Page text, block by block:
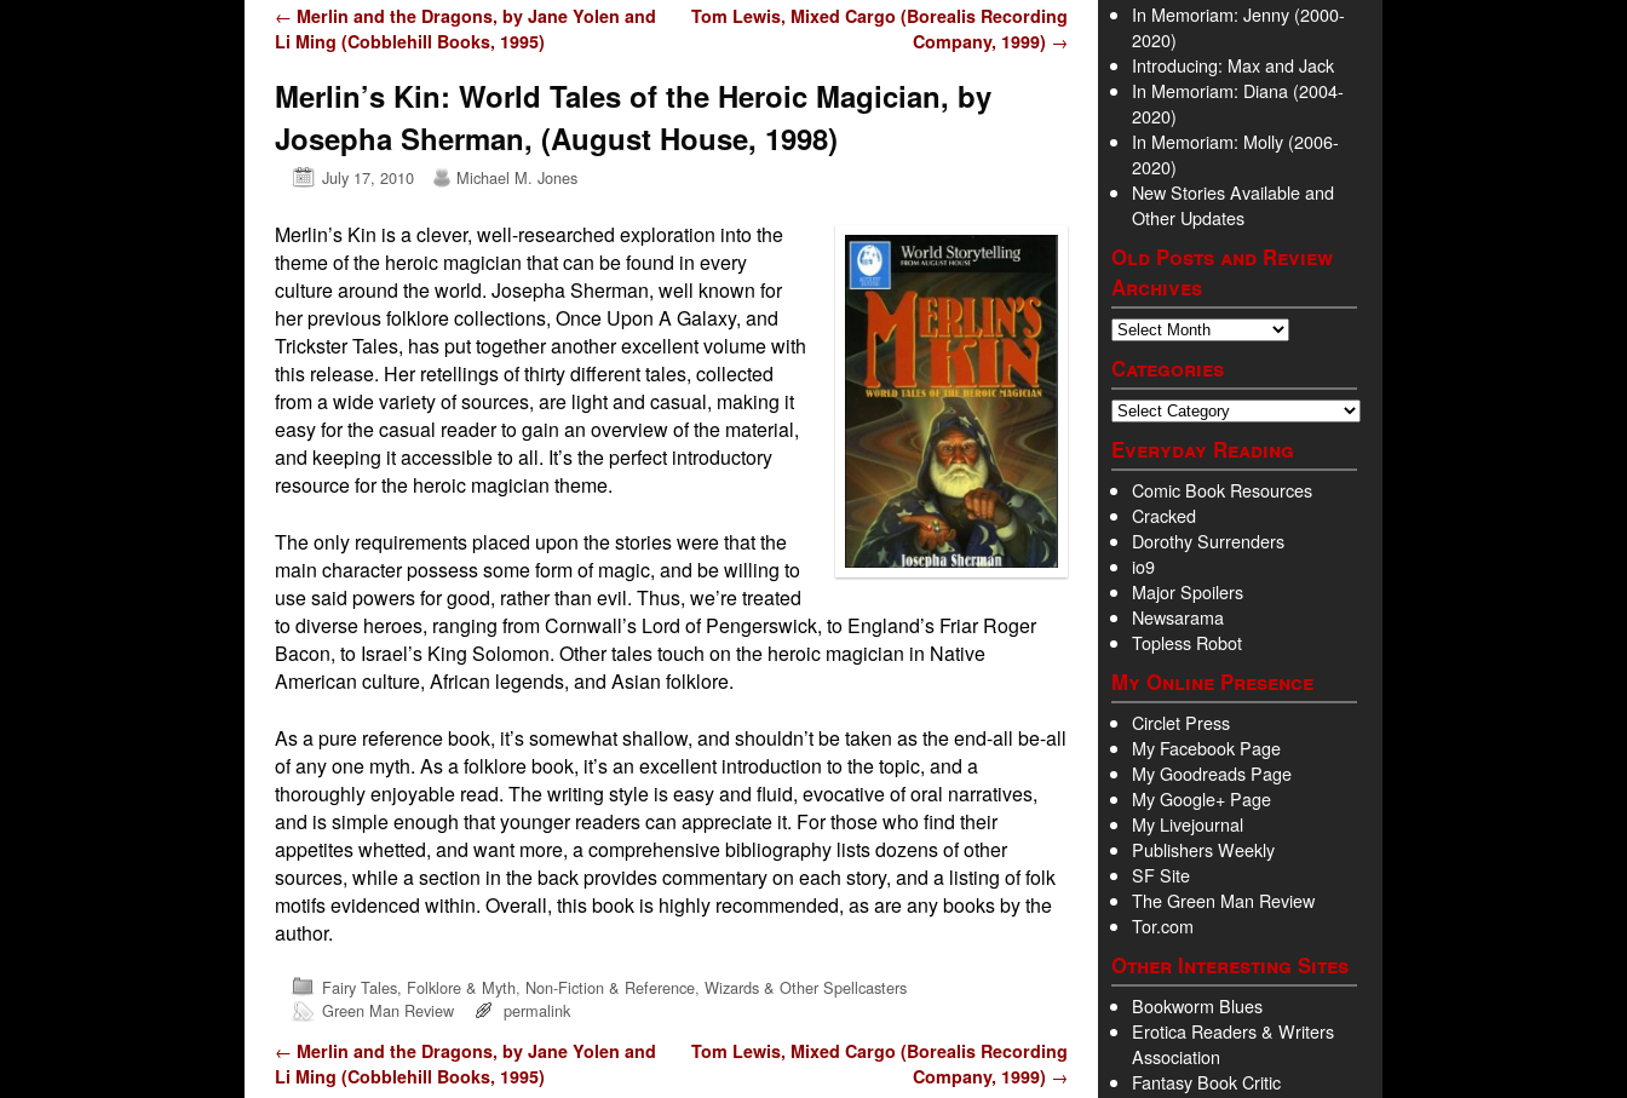
Post navigation
← Merlin and the Dragons, by Jane Yolen and
Li Ming (Cobblehill Books, 1995)
Tom Lewis, Mixed Cargo (Borealis Recording
Company, 1999) →
Merlin’s Kin: World Tales of the Heroic Magician, by
Josepha Sherman, (August House, 1998)
July 17, 2010 Michael M. Jones
Merlin’s Kin is a clever, well-researched exploration into the
theme of the heroic magician that can be found in every
culture around the world. Josepha Sherman, well known for
her previous folklore collections, Once Upon A Galaxy, and
Trickster Tales, has put together another excellent volume with
this release. Her retellings of thirty different tales, collected
from a wide variety of sources, are light and casual, making it
easy for the casual reader to gain an overview of the material,
and keeping it accessible to all. It’s the perfect introductory
resource for the heroic magician theme.
The only requirements placed upon the stories were that the
main character possess some form of magic, and be willing to
use said powers for good, rather than evil. Thus, we’re treated
to diverse heroes, ranging from Cornwall’s Lord of Pengerswick, to England’s Friar Roger
Bacon, to Israel’s King Solomon. Other tales touch on the heroic magician in Native
American culture, African legends, and Asian folklore.
As a pure reference book, it’s somewhat shallow, and shouldn’t be taken as the end-all be-all
of any one myth. As a folklore book, it’s an excellent introduction to the topic, and a
thoroughly enjoyable read. The writing style is easy and fluid, evocative of oral narratives,
and is simple enough that younger readers can appreciate it. For those who find their
appetites whetted, and want more, a comprehensive bibliography lists dozens of other
sources, while a section in the back provides commentary on each story, and a listing of folk
motifs evidenced within. Overall, this book is highly recommended, as are any books by the
author.
Fairy Tales, Folklore & Myth, Non-Fiction & Reference, Wizards & Other Spellcasters
Green Man Review
permalink
Post navigation
← Merlin and the Dragons, by Jane Yolen and
Li Ming (Cobblehill Books, 1995)
Tom Lewis, Mixed Cargo (Borealis Recording
Company, 1999) →
In Memoriam: Jenny (2000-
2020)
Introducing: Max and Jack
In Memoriam: Diana (2004-
2020)
In Memoriam: Molly (2006-
2020)
New Stories Available and
Other Updates
Old Posts and Review
Archives
Categories
Everyday Reading
Comic Book Resources
Cracked
Dorothy Surrenders
io9
Major Spoilers
Newsarama
Topless Robot
My Online Presence
Circlet Press
My Facebook Page
My Goodreads Page
My Google+ Page
My Livejournal
Publishers Weekly
SF Site
The Green Man Review
Tor.com
Other Interesting Sites
Bookworm Blues
Erotica Readers & Writers
Association
Fantasy Book Critic